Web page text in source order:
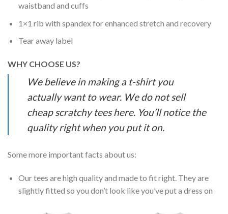
waistband and cuffs
1×1 rib with spandex for enhanced stretch and recovery
Tear away label
WHY CHOOSE US?
We believe in making a t-shirt you
actually want to wear. We do not sell
cheap scratchy tees here. You’ll notice the
quality right when you put it on.
Some more important facts about us:
Our tees are high quality and made to fit right. They are
slightly fitted so you don’t look like you’ve put a dress on